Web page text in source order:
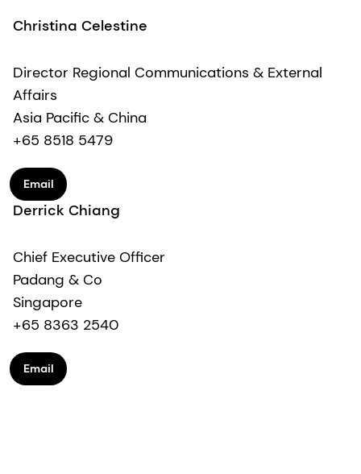
Christina Celestine
Director Regional Communications & External
Affairs
Asia Pacific & China
+65 8518 5479
Email
Derrick Chiang
Chief Executive Officer
Padang & Co
Singapore
+65 8363 2540
Email